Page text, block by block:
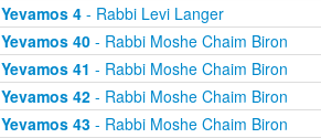
Yevamos 4- Rabbi Levi Langer
Yevamos 40- Rabbi Moshe Chaim Biron
Yevamos 41 - Rabbi Moshe Chaim Biron
Yevamos 42- Rabbi Moshe Chaim Biron
Yevamos 43- Rabbi Moshe Chaim Biron